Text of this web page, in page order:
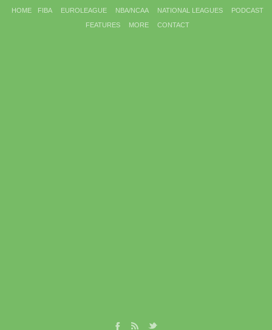
HOME FIBA EUROLEAGUE NBA/NCAA NATIONAL LEAGUES
PODCAST
FEATURES
MORE CONTACT